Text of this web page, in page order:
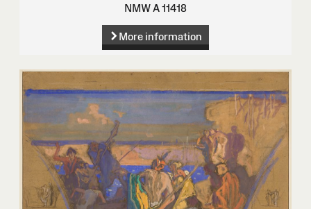
NMW A 11418
More information